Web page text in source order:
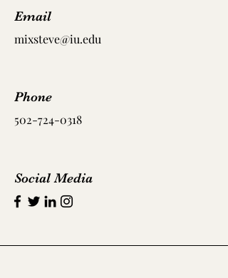
Email
mixsteve@iu.edu
Phone
502-724-0318
Social Media